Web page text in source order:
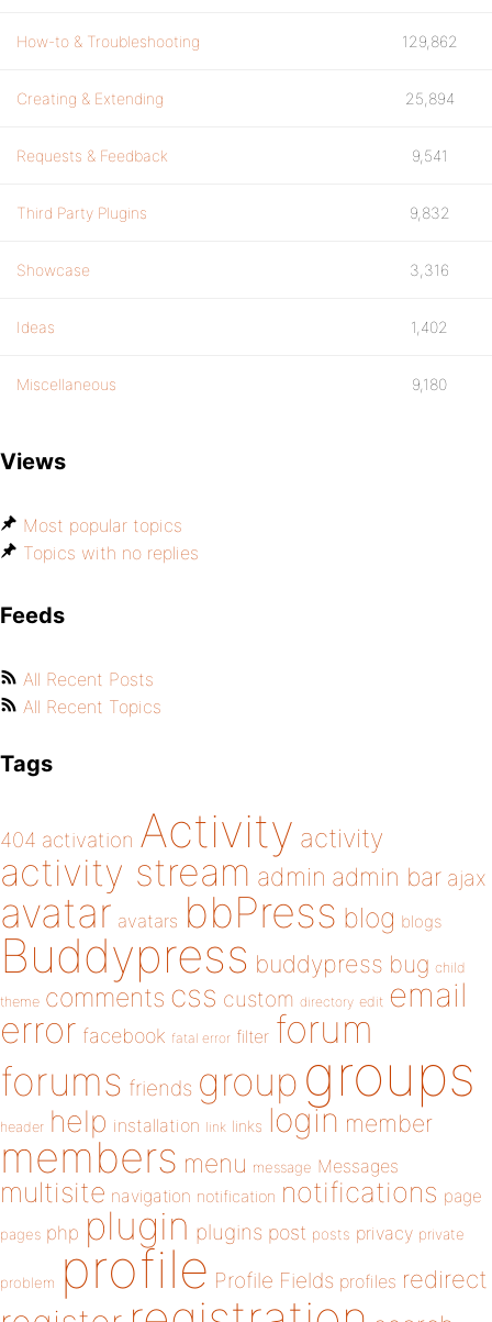
How-to & Troubleshooting 129,862
Creating & Extending 25,894
Requests & Feedback 9,541
Third Party Plugins 9,832
Showcase 3,316
Ideas 1,402
Miscellaneous 9,180
Views
Most popular topics
Topics with no replies
Feeds
All Recent Posts
All Recent Topics
Tags
404 activation Activity activity
activity stream admin admin bar ajax
avatar avatars bbPress blog blogs
Buddypress buddypress bug child
theme comments css custom directory edit email
error facebook fatal error filter forum
forums friends group groups
header help installation link links login member
members menu message Messages
multisite navigation notification notifications page
pages php plugin plugins post posts privacy private
problem profile Profile Fields profiles redirect